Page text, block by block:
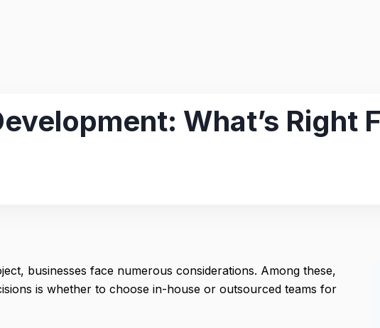
What’s Right
businesses face numerous considerations. Among these,
is whether to choose in-house or outsourced teams for